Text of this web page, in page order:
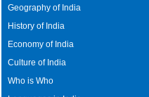
Geography of India
History of India
Economy of India
Culture of India
Who is Who